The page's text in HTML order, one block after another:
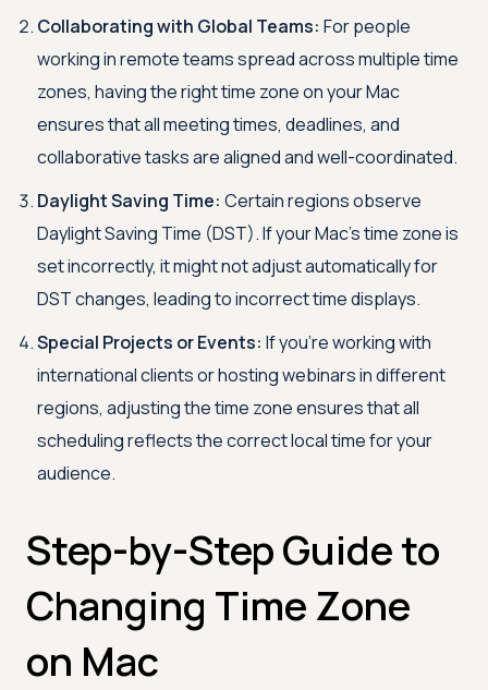
Collaborating with Global Teams: For people
working in remote teams spread across multiple time
zones, having the right time zone on your Mac
ensures that all meeting times, deadlines, and
collaborative tasks are aligned and well-coordinated.
Daylight Saving Time: Certain regions observe
Daylight Saving Time (DST). If your Mac’s time zone is
set incorrectly, it might not adjust automatically for
DST changes, leading to incorrect time displays.
Special Projects or Events: If you're working with
international clients or hosting webinars in different
regions, adjusting the time zone ensures that all
scheduling reflects the correct local time for your
audience.
Step-by-Step Guide to
Changing Time Zone
on Mac